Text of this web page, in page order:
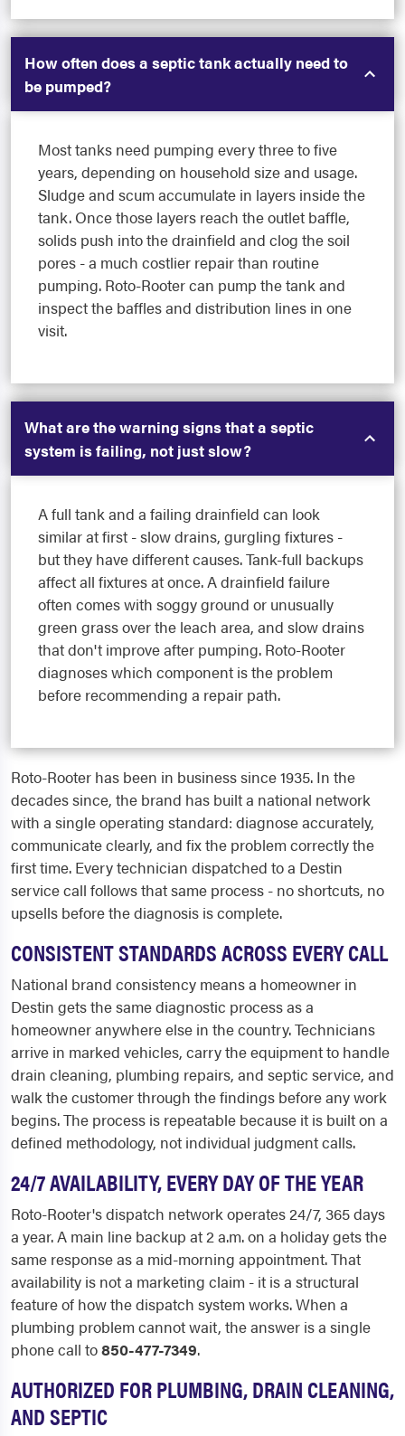
How often does a septic tank actually need to
be pumped?
Most tanks need pumping every three to five
years, depending on household size and usage.
Sludge and scum accumulate in layers inside the
tank. Once those layers reach the outlet baffle,
solids push into the drainfield and clog the soil
pores - a much costlier repair than routine
pumping. Roto-Rooter can pump the tank and
inspect the baffles and distribution lines in one
visit.
What are the warning signs that a septic
system is failing, not just slow?
A full tank and a failing drainfield can look
similar at first - slow drains, gurgling fixtures -
but they have different causes. Tank-full backups
affect all fixtures at once. A drainfield failure
often comes with soggy ground or unusually
green grass over the leach area, and slow drains
that don't improve after pumping. Roto-Rooter
diagnoses which component is the problem
before recommending a repair path.
Roto-Rooter has been in business since 1935. In the
decades since, the brand has built a national network
with a single operating standard: diagnose accurately,
communicate clearly, and fix the problem correctly the
first time. Every technician dispatched to a Destin
service call follows that same process - no shortcuts, no
upsells before the diagnosis is complete.
CONSISTENT STANDARDS ACROSS EVERY CALL
National brand consistency means a homeowner in
Destin gets the same diagnostic process as a
homeowner anywhere else in the country. Technicians
arrive in marked vehicles, carry the equipment to handle
drain cleaning, plumbing repairs, and septic service, and
walk the customer through the findings before any work
begins. The process is repeatable because it is built on a
defined methodology, not individual judgment calls.
24/7 AVAILABILITY, EVERY DAY OF THE YEAR
Roto-Rooter's dispatch network operates 24/7, 365 days
a year. A main line backup at 2 a.m. on a holiday gets the
same response as a mid-morning appointment. That
availability is not a marketing claim - it is a structural
feature of how the dispatch system works. When a
plumbing problem cannot wait, the answer is a single
phone call to850-477-7349.
AUTHORIZED FOR PLUMBING, DRAIN CLEANING,
AND SEPTIC